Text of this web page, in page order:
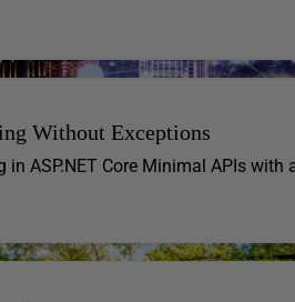
Without Exceptions
ASP.NET Core Minimal APIs with